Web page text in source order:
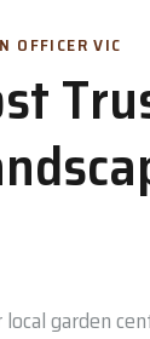
OFFICER VIC
garden